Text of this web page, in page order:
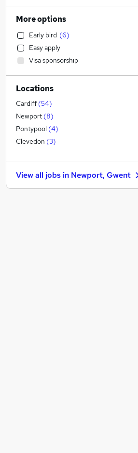
Hospitality & Catering
Strategy & Consultancy
Sales (3)
Manufacturing
Legal (1)
Transport & Logistics (1)
Motoring & Automotive
Recruitment Consultancy
General Insurance
Security & Safety
Estate Agency
Banking
Graduate Training & Internships
Other
More options
Early bird (6)
Easy apply
Visa sponsorship
Locations
Cardiff (54)
Newport (8)
Pontypool (4)
Clevedon (3)
View all jobs in Newport, Gwent